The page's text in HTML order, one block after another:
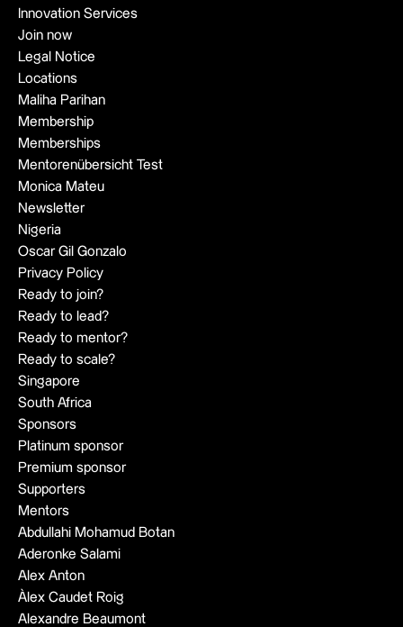
Innovation Services
Join now
Legal Notice
Locations
Maliha Parihan
Membership
Memberships
Mentorenübersicht Test
Monica Mateu
Newsletter
Nigeria
Oscar Gil Gonzalo
Privacy Policy
Ready to join?
Ready to lead?
Ready to mentor?
Ready to scale?
Singapore
South Africa
Sponsors
Platinum sponsor
Premium sponsor
Supporters
Mentors
Abdullahi Mohamud Botan
Aderonke Salami
Alex Anton
Àlex Caudet Roig
Alexandre Beaumont